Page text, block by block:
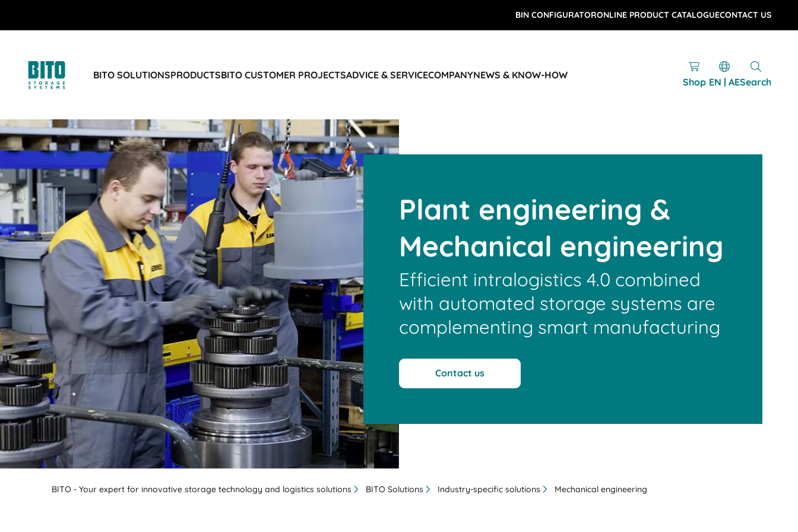
BIN CONFIGURATORONLINE PRODUCT CATALOGUECONTACT US
BITO SOLUTIONSPRODUCTSBITO CUSTOMER PROJECTSADVICE & SERVICECOMPANYNEWS & KNOW-HOW
Shop EN | AESearch
BIT O
Plant engineering &
Mechanical engineering
Efficient intralogistics 4.0 combined
with automated storage systems are
complementing smart manufacturing
Contact us
BITO - Your expert for innovative storage technology and logistics solutions BITO Solutions Industry-specific solutions Mechanical engineering